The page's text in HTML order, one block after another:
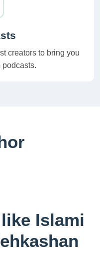
creators to bring you
podcasts.
Islami